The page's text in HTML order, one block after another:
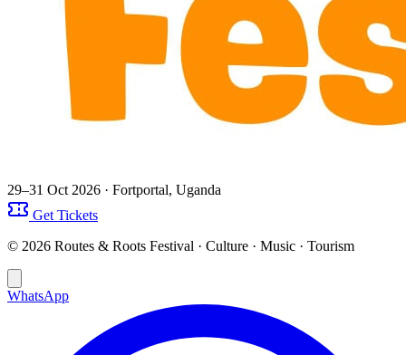
29–31 Oct 2026 · Fortportal, Uganda
Get Tickets
© 2026 Routes & Roots Festival · Culture · Music · Tourism
WhatsApp